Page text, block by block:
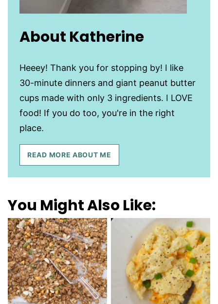
About Katherine
Heeey! Thank you for stopping by! I like
30-minute dinners and giant peanut butter
cups made with only 3 ingredients. I LOVE
food! If you do too, you're in the right
place.
READ MORE ABOUT ME
You Might Also Like: